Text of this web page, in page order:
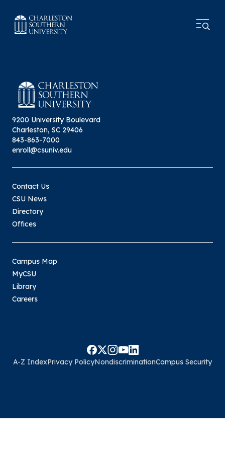
9200 University Boulevard
Charleston, SC 29406
843-863-7000
enroll@csuniv.edu
Contact Us
CSU News
Directory
Offices
Campus Map
MyCSU
Library
Careers
A-Z IndexPrivacy PolicyNondiscriminationCampus Security